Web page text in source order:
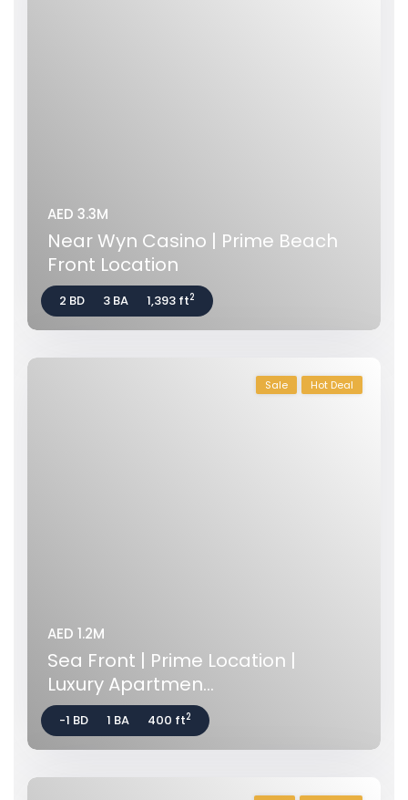
AED 3.3M
Near Wyn Casino | Prime Beach
Front Location
2 BD 3 BA 1,393 ft2
Sale Hot Deal
AED 1.2M
Sea Front | Prime Location |
Luxury Apartmen...
-1 BD 1 BA 400 ft2